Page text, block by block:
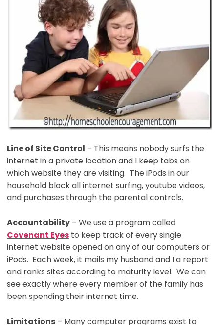
Line of Site Control – This means nobody surfs the
internet in a private location and I keep tabs on
which website they are visiting. The iPods in our
household block all internet surfing, youtube videos,
and purchases through the parental controls.
Accountability– We use a program called
Covenant Eyesto keep track of every single
internet website opened on any of our computers or
iPods. Each week, it mails my husband and I a report
and ranks sites according to maturity level. We can
see exactly where every member of the family has
been spending their internet time.
Limitations– Many computer programs exist to